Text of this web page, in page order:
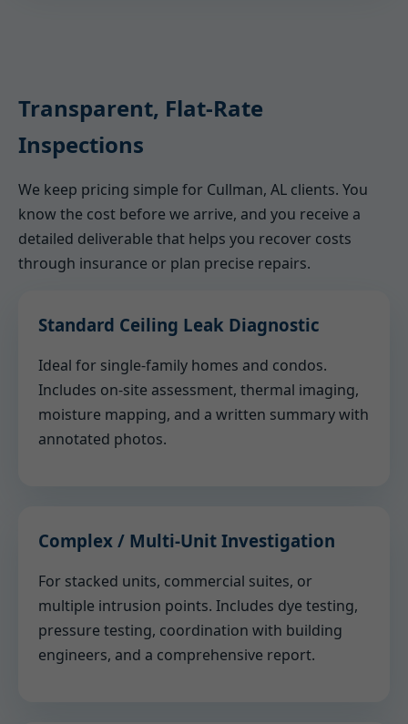
Transparent, Flat-Rate
Inspections
We keep pricing simple for Cullman, AL clients. You
know the cost before we arrive, and you receive a
detailed deliverable that helps you recover costs
through insurance or plan precise repairs.
Standard Ceiling Leak Diagnostic
Ideal for single-family homes and condos.
Includes on-site assessment, thermal imaging,
moisture mapping, and a written summary with
annotated photos.
Complex / Multi-Unit Investigation
For stacked units, commercial suites, or
multiple intrusion points. Includes dye testing,
pressure testing, coordination with building
engineers, and a comprehensive report.